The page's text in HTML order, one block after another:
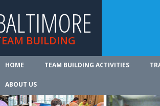
BUILDING
HOME TEAM BUILDING ACTIVITIES
ABOUT US